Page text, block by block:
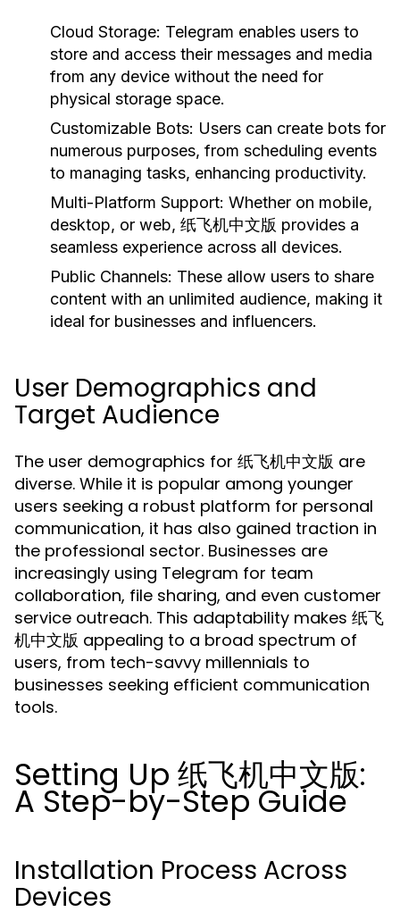
Cloud Storage: Telegram enables users to
store and access their messages and media
from any device without the need for
physical storage space.
Customizable Bots: Users can create bots for
numerous purposes, from scheduling events
to managing tasks, enhancing productivity.
Multi-Platform Support: Whether on mobile,
desktop, or web, 纸飞机中文版 provides a
seamless experience across all devices.
Public Channels: These allow users to share
content with an unlimited audience, making it
ideal for businesses and influencers.
User Demographics and
Target Audience
The user demographics for 纸飞机中文版 are
diverse. While it is popular among younger
users seeking a robust platform for personal
communication, it has also gained traction in
the professional sector. Businesses are
increasingly using Telegram for team
collaboration, file sharing, and even customer
service outreach. This adaptability makes 纸飞
机中文版 appealing to a broad spectrum of
users, from tech-savvy millennials to
businesses seeking efficient communication
tools.
Setting Up 纸飞机中文版:
A Step-by-Step Guide
Installation Process Across
Devices